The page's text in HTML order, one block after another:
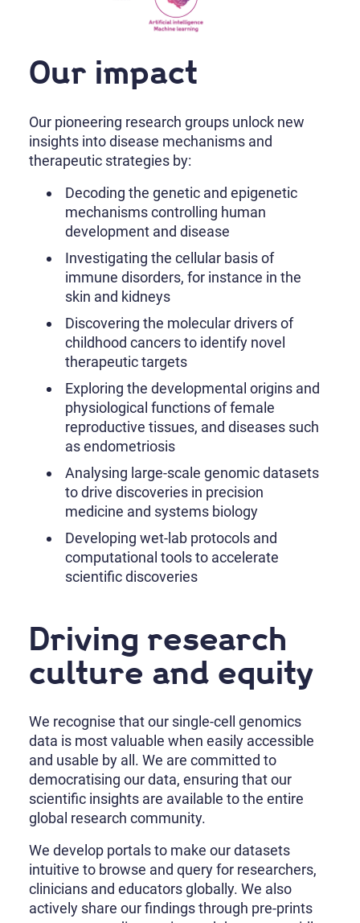
Our impact
Our pioneering research groups unlock new
insights into disease mechanisms and
therapeutic strategies by:
Decoding the genetic and epigenetic
mechanisms controlling human
development and disease
Investigating the cellular basis of
immune disorders, for instance in the
skin and kidneys
Discovering the molecular drivers of
childhood cancers to identify novel
therapeutic targets
Exploring the developmental origins and
physiological functions of female
reproductive tissues, and diseases such
as endometriosis
Analysing large-scale genomic datasets
to drive discoveries in precision
medicine and systems biology
Developing wet-lab protocols and
computational tools to accelerate
scientific discoveries
Driving research
culture and equity
We recognise that our single-cell genomics
data is most valuable when easily accessible
and usable by all. We are committed to
democratising our data, ensuring that our
scientific insights are available to the entire
global research community.
We develop portals to make our datasets
intuitive to browse and query for researchers,
clinicians and educators globally. We also
actively share our findings through pre-prints